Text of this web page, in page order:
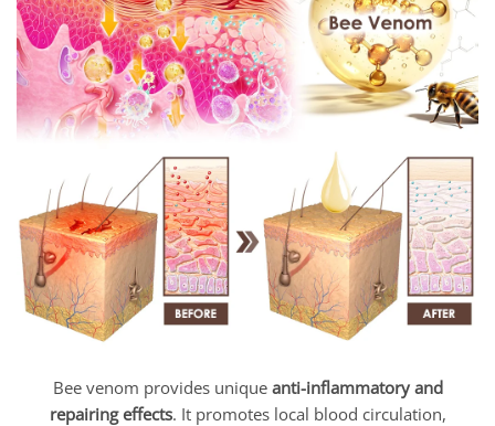
Bee venom provides unique anti-inflammatory and
repairing effects. It promotes local blood circulation,